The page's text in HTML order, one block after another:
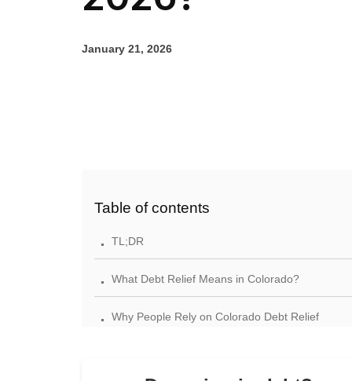
January 21, 2026
Table of contents
. TL;DR
. What Debt Relief Means in Colorado?
.
Why People Rely on Colorado Debt Relief